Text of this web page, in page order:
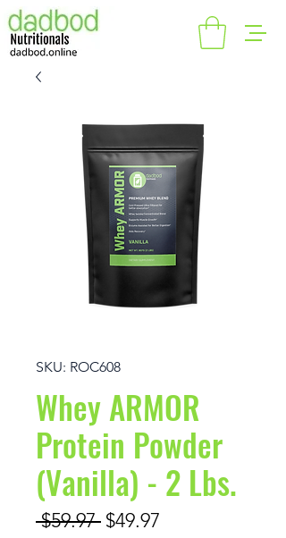
SKU: ROC608
Whey ARMOR
Protein Powder
(Vanilla) - 2 Lbs.
$59.97 Regular Price
$49.97